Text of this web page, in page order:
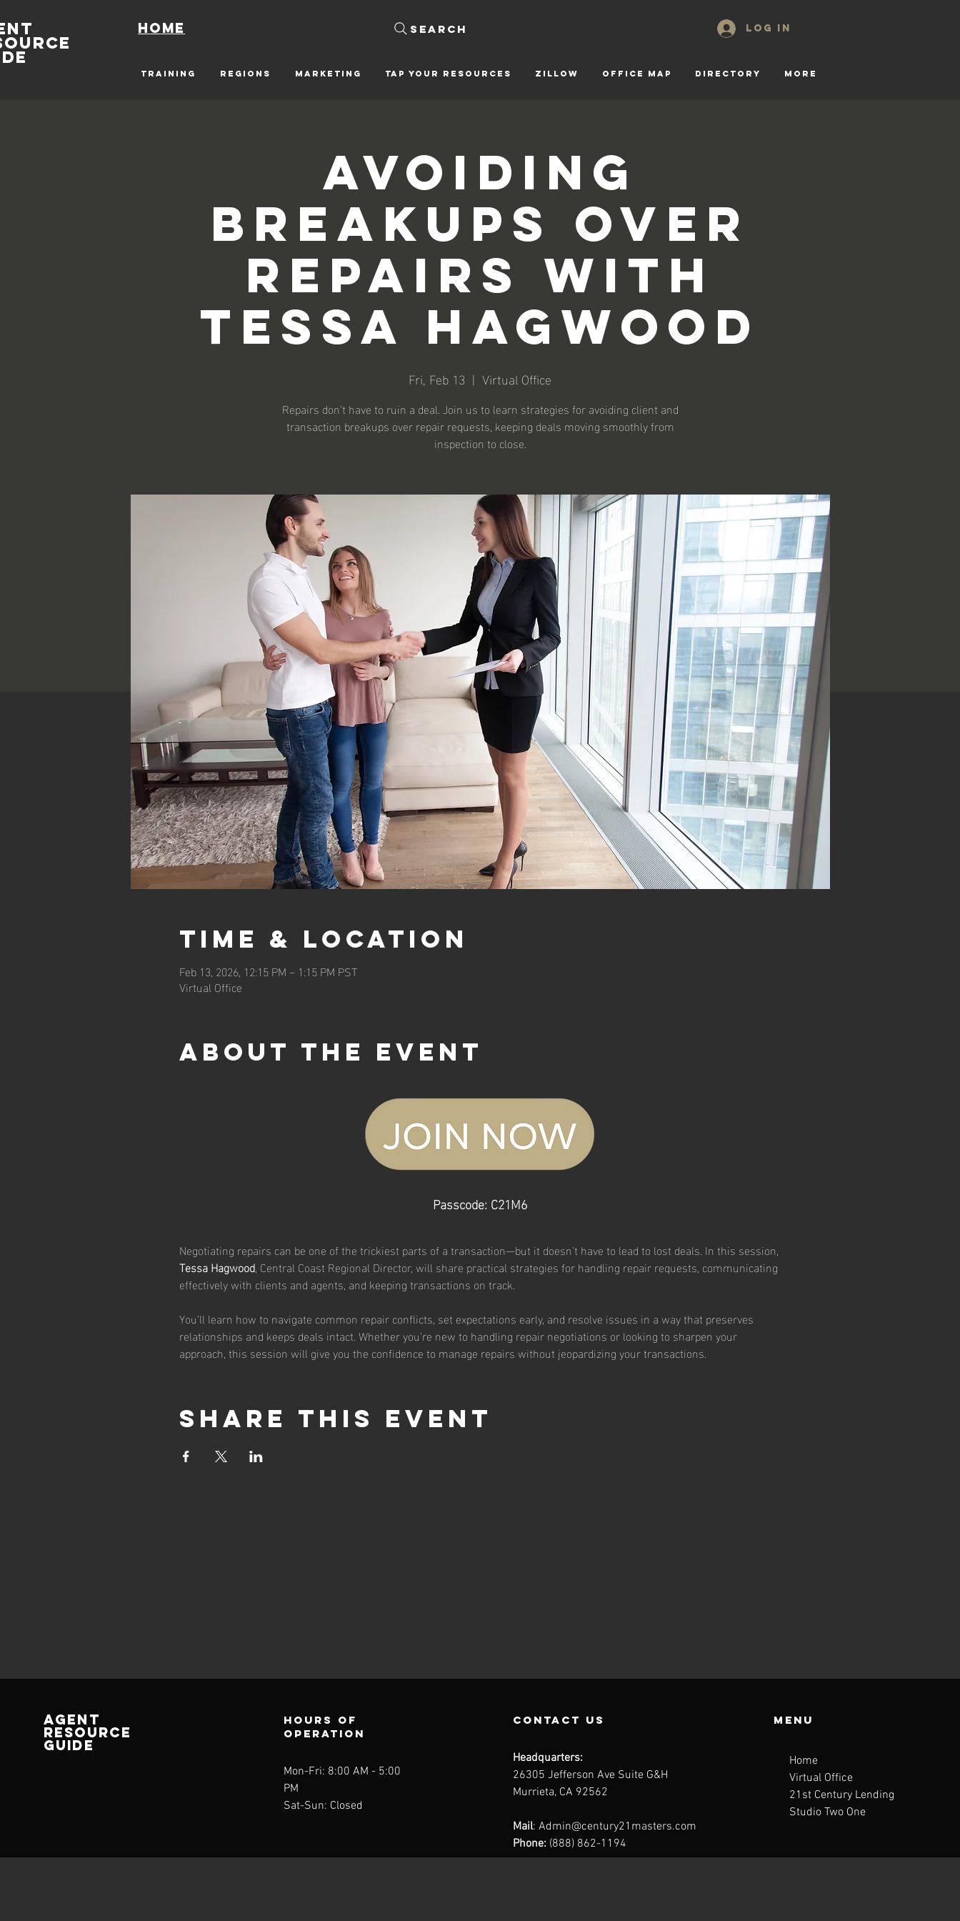
Home Search Log In
TRAINING REGIONS MARKETING Tap Your Resources ZILLOW OFFICE MAP DIRECTORY More
Avoiding
Breakups Over
Repairs with
Tessa Hagwood
Fri, Feb 13
  |
Virtual Office
Repairs don’t have to ruin a deal. Join us to learn strategies for avoiding client and
transaction breakups over repair requests, keeping deals moving smoothly from
inspection to close.
Time & Location
Feb 13, 2026, 12:15 PM – 1:15 PM PST
Virtual Office
About the event
Passcode: C21M6
Negotiating repairs can be one of the trickiest parts of a transaction—but it doesn’t have to lead to lost deals. In this session,
Tessa Hagwood, Central Coast Regional Director, will share practical strategies for handling repair requests, communicating
effectively with clients and agents, and keeping transactions on track.
You’ll learn how to navigate common repair conflicts, set expectations early, and resolve issues in a way that preserves
relationships and keeps deals intact. Whether you’re new to handling repair negotiations or looking to sharpen your
approach, this session will give you the confidence to manage repairs without jeopardizing your transactions.
Share this event
AGENT
RESOURCE
GUIDE
Hours of
operation
Mon-Fri: 8:00 AM - 5:00
PM
Sat-Sun: Closed
contact us
Headquarters:
26305 Jefferson Ave Suite G&H
Murrieta, CA 92562
Mail: Admin@century21masters.com
Phone: (888) 862-1194
Menu
Home
Virtual Office
21st Century Lending
Studio Two One